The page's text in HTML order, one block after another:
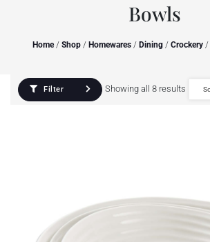
Bowls
Home/ Shop/ Homewares/ Dining/ Crockery/
Filter Showing all 8 results